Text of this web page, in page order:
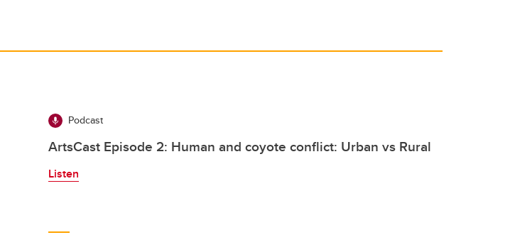
Podcast
ArtsCast Episode 2: Human and coyote conflict: Urban vs Rural
Listen